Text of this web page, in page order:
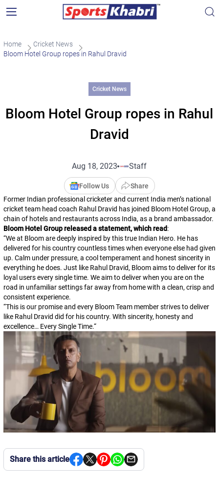
Home
Cricket News
Bloom Hotel Group ropes in Rahul Dravid
Cricket News
Bloom Hotel Group ropes in Rahul
Dravid
Aug 18, 2023 Staff
Follow Us
Share
Former Indian professional cricketer and current India men’s national
cricket team head coach Rahul Dravid has joined Bloom Hotel Group, a
chain of hotels and restaurants across India, as a brand ambassador.
Bloom Hotel Group released a statement, which read:
“We at Bloom are deeply inspired by this true Indian Hero. He has
delivered for his country countless times when everyone else had given
up. Calm under pressure, a cool temperament and honest sincerity in
everything he does. Just like Rahul Dravid, Bloom aims to deliver for its
loyal users every single time. We aim to deliver when you are on the
road in unfamiliar settings far away from home with a clean, crisp and
consistent experience.
“This is our promise and every Bloom Team member strives to deliver
like Rahul Dravid did for his country. With sincerity, honesty and
excellence… Every Single Time.“
Share this article